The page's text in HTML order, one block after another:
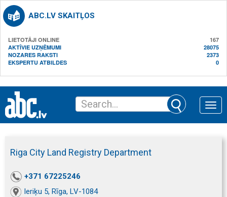
ABC.LV SKAITĻOS
LIETOTĀJI ONLINE
167
AKTĪVIE UZŅĒMUMI
28075
NOZARES RAKSTI
2373
EKSPERTU ATBILDES
0
Toggle
Riga City Land Registry Department
+371 67225246
Ieriķu 5, Rīga, LV-1084